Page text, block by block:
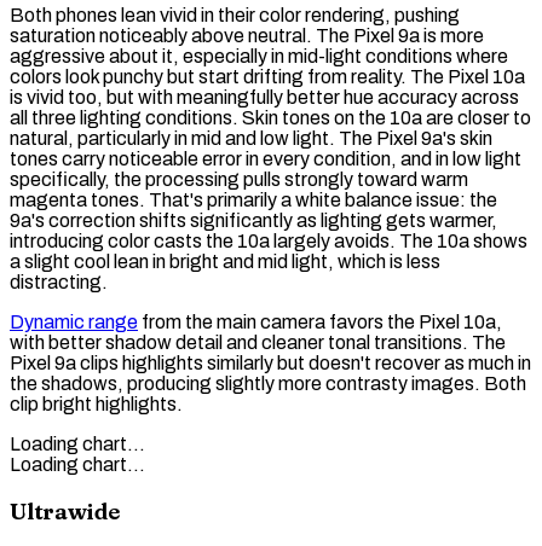
Both phones lean vivid in their color rendering, pushing
saturationnoticeably above neutral. The Pixel 9a is more
aggressive about it, especially in mid-light conditions where
colors look punchy but start drifting from reality. The Pixel 10a
is vivid too, but with meaningfully better hue accuracy across
all three lighting conditions. Skin tones on the 10a are closer to
natural, particularly in mid and low light. The Pixel 9a's skin
tones carry noticeable error in every condition, and in low light
specifically, the processing pulls strongly toward warm
magenta tones. That's primarily awhite balanceissue: the
9a's correction shifts significantly as lighting gets warmer,
introducing color casts the 10a largely avoids. The 10a shows
a slight cool lean in bright and mid light, which is less
distracting.
Dynamic range from the main camera favors the Pixel 10a,
with better shadow detail and cleaner tonal transitions. The
Pixel 9a clips highlights similarly but doesn't recover as much in
the shadows, producing slightly more contrasty images. Both
clip bright highlights.
Loading chart…
Loading chart…
Ultrawide